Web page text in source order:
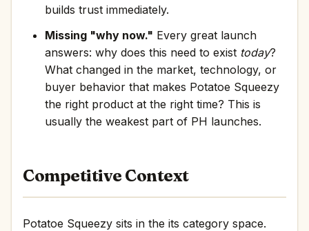
builds trust immediately.
Missing "why now." Every great launch
answers: why does this need to exist today?
What changed in the market, technology, or
buyer behavior that makes Potatoe Squeezy
the right product at the right time? This is
usually the weakest part of PH launches.
Competitive Context
Potatoe Squeezy sits in the its category space.